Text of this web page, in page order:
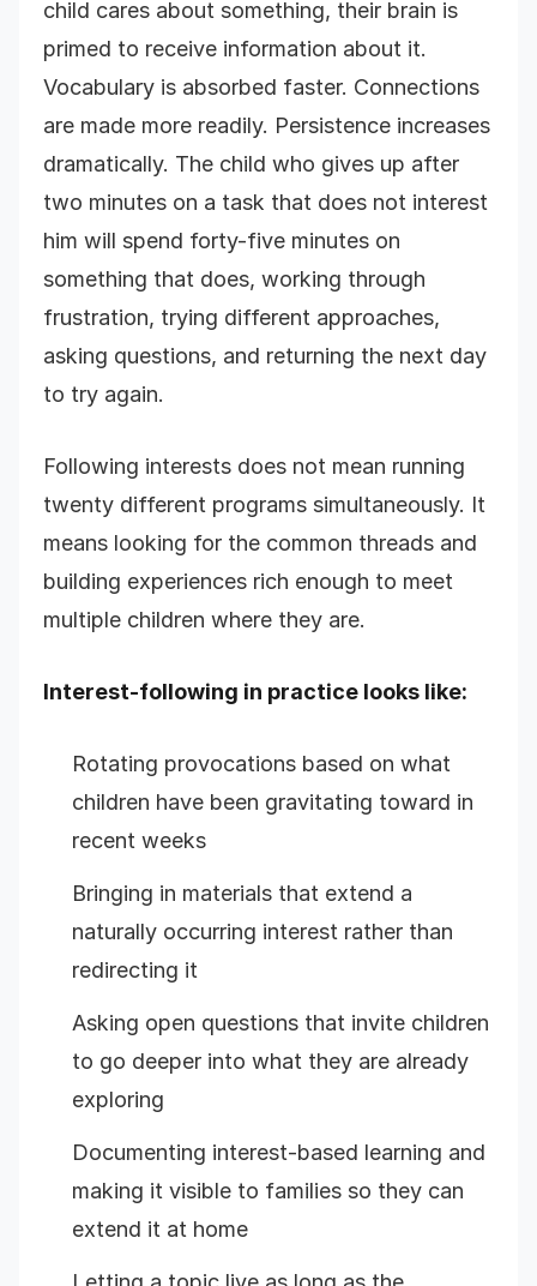
child cares about something, their brain is
primed to receive information about it.
Vocabulary is absorbed faster. Connections
are made more readily. Persistence increases
dramatically. The child who gives up after
two minutes on a task that does not interest
him will spend forty-five minutes on
something that does, working through
frustration, trying different approaches,
asking questions, and returning the next day
to try again.
Following interests does not mean running
twenty different programs simultaneously. It
means looking for the common threads and
building experiences rich enough to meet
multiple children where they are.
Interest-following in practice looks like:
Rotating provocations based on what
children have been gravitating toward in
recent weeks
Bringing in materials that extend a
naturally occurring interest rather than
redirecting it
Asking open questions that invite children
to go deeper into what they are already
exploring
Documenting interest-based learning and
making it visible to families so they can
extend it at home